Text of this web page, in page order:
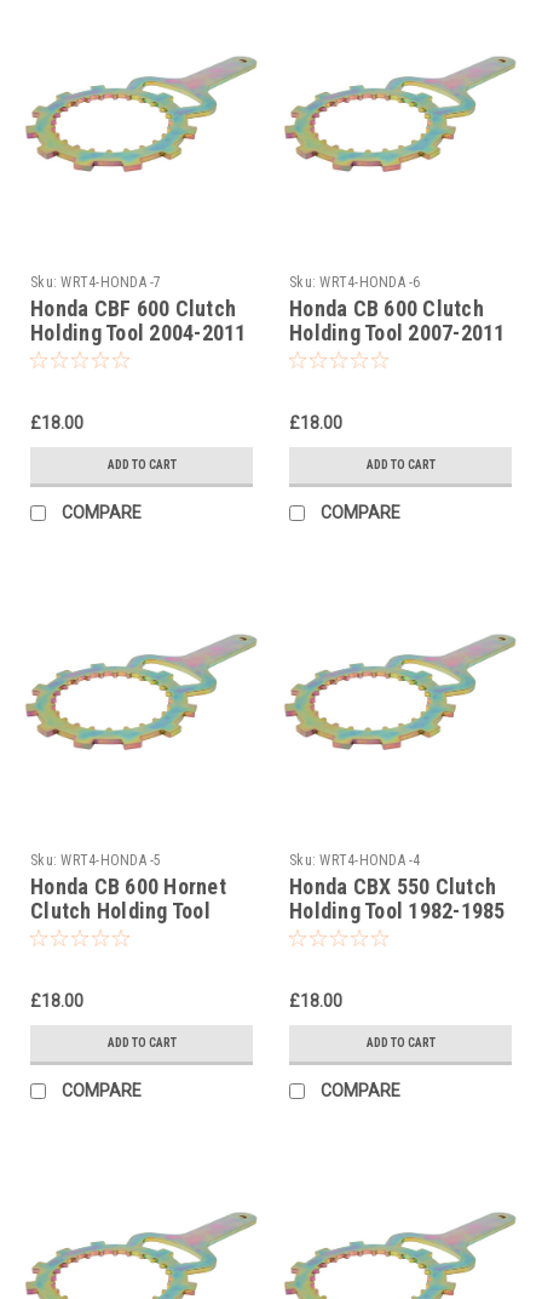
Sku: WRT4-HONDA -7
Honda CBF 600 Clutch
Holding Tool 2004-2011
£18.00
ADD TO CART
COMPARE
Sku: WRT4-HONDA -6
Honda CB 600 Clutch
Holding Tool 2007-2011
£18.00
ADD TO CART
COMPARE
Sku: WRT4-HONDA -5
Honda CB 600 Hornet
Clutch Holding Tool
1998-2007
£18.00
ADD TO CART
COMPARE
Sku: WRT4-HONDA -4
Honda CBX 550 Clutch
Holding Tool 1982-1985
£18.00
ADD TO CART
COMPARE